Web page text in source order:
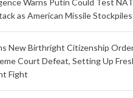
Warns Putin Could Test
as American Missile
New Birthright Citizenship
Court Defeat, Setting Up
Fight